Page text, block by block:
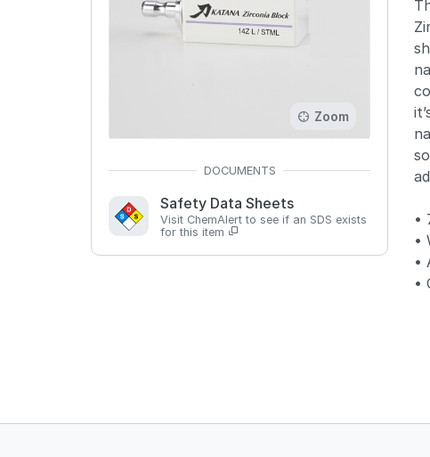
Zoom
Safety Data Sheets
Visit ChemAlert to see if an SDS exists
for this item
•
•
•
•